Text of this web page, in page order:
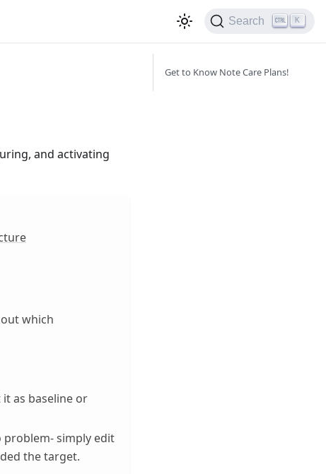
Search K
and activating
which
as baseline or
problem- simply edit
the target.
Get to Know Note Care Plans!